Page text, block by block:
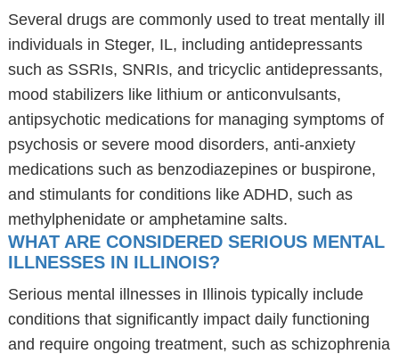
Several drugs are commonly used to treat mentally ill
individuals in Steger, IL, including antidepressants
such as SSRIs, SNRIs, and tricyclic antidepressants,
mood stabilizers like lithium or anticonvulsants,
antipsychotic medications for managing symptoms of
psychosis or severe mood disorders, anti-anxiety
medications such as benzodiazepines or buspirone,
and stimulants for conditions like ADHD, such as
methylphenidate or amphetamine salts.
WHAT ARE CONSIDERED SERIOUS MENTAL
ILLNESSES IN ILLINOIS?
Serious mental illnesses in Illinois typically include
conditions that significantly impact daily functioning
and require ongoing treatment, such as schizophrenia